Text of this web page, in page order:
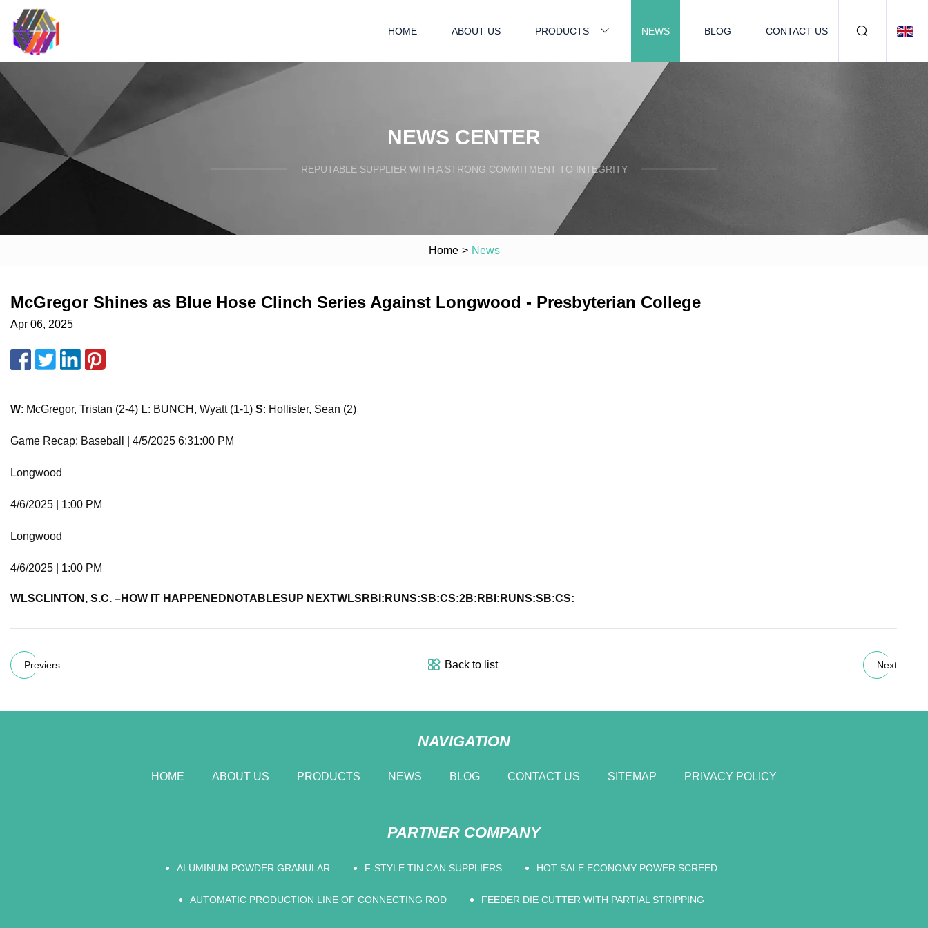
HOME ABOUT US PRODUCTS NEWS BLOG CONTACT US
NEWS CENTER
REPUTABLE SUPPLIER WITH A STRONG COMMITMENT TO INTEGRITY
Home > News
McGregor Shines as Blue Hose Clinch Series Against Longwood - Presbyterian College
Apr 06, 2025
W: McGregor, Tristan (2-4) L: BUNCH, Wyatt (1-1) S: Hollister, Sean (2)
Game Recap: Baseball | 4/5/2025 6:31:00 PM
Longwood
4/6/2025 | 1:00 PM
Longwood
4/6/2025 | 1:00 PM
WLSCLINTON, S.C. –HOW IT HAPPENED NOTABLESUP NEXTWLS RBI: RUNS:SB:CS:2B: RBI: RUNS:SB:CS:
Previers Back to list Next
NAVIGATION
HOME ABOUT US PRODUCTS NEWS BLOG CONTACT US SITEMAP PRIVACY POLICY
PARTNER COMPANY
ALUMINUM POWDER GRANULAR F-STYLE TIN CAN SUPPLIERS HOT SALE ECONOMY POWER SCREED
AUTOMATIC PRODUCTION LINE OF CONNECTING ROD FEEDER DIE CUTTER WITH PARTIAL STRIPPING